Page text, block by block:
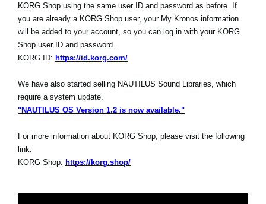
KORG Shop using the same user ID and password as before. If
you are already a KORG Shop user, your My Kronos information
will be added to your account, so you can log in with your KORG
Shop user ID and password.
KORG ID: https://id.korg.com/
We have also started selling NAUTILUS Sound Libraries, which
require a system update.
"NAUTILUS OS Version 1.2 is now available."
For more information about KORG Shop, please visit the following
link.
KORG Shop: https://korg.shop/